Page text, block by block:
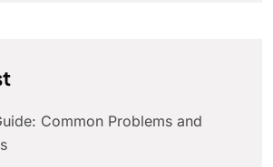
Common Problems and